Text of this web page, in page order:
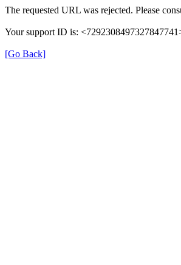
The requested URL was rejected. Please
Your support ID is:
[Go Back]